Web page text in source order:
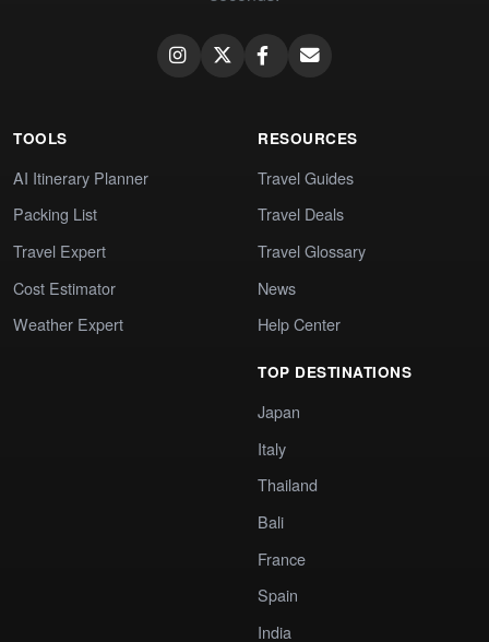
TOOLS
AI Itinerary Planner
Packing List
Travel Expert
Cost Estimator
Weather Expert
RESOURCES
Travel Guides
Travel Deals
Travel Glossary
News
Help Center
TOP DESTINATIONS
Japan
Italy
Thailand
Bali
France
Spain
India